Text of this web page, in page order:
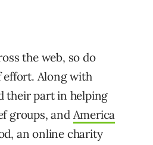
the web, so do
effort. Along with
their part in helping
groups, and America
an online charity